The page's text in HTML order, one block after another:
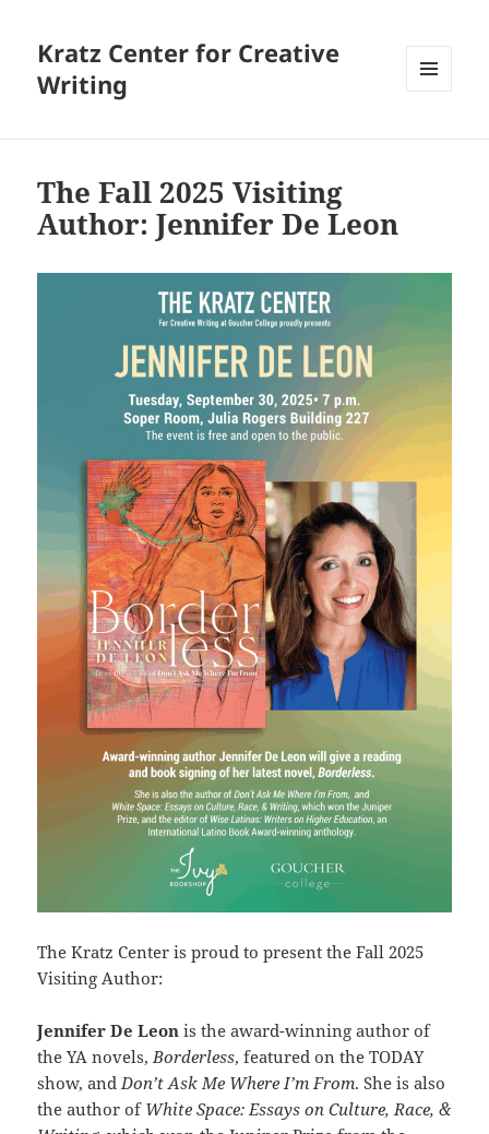
Kratz Center for Creative
Writing
The Fall 2025 Visiting
Author: Jennifer De Leon
The Kratz Center is proud to present the Fall 2025
Visiting Author:
Jennifer De Leon is the award-winning author of
the YA novels, Borderless, featured on the TODAY
show, and Don’t Ask Me Where I’m From. She is also
the author of White Space: Essays on Culture, Race, &